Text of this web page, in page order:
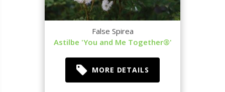
False Spirea
Astilbe 'You and Me Together®'
MORE DETAILS